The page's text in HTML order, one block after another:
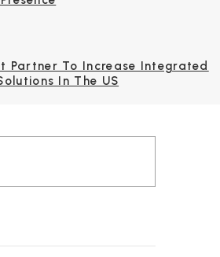
Partner To Increase Integrated
In The US